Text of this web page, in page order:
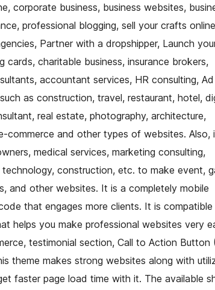
corporate business, business websites,
professional blogging, sell your crafts
Partner with a dropshipper, Launch
charitable business, insurance brokers,
accountant services, HR consulting, Ad
as construction, travel, restaurant, hotel,
real estate, photography, architecture,
commerce and other types of websites. Also,
medical services, marketing consulting,
construction, etc. to make event,
and other websites. It is a completely mobile
that engages more clients. It is
helps you make professional websites very
testimonial section, Call to Action Button
theme makes strong websites along with
faster page load time with it. The available